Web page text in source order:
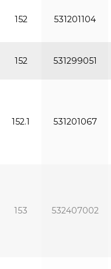
152 531201104
152 531299051
152.1 531201067
153 532407002